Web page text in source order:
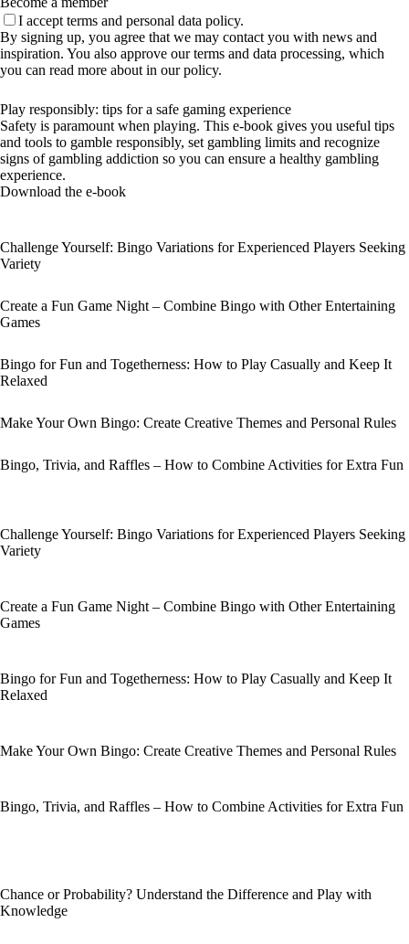
I accept terms and personal data policy.
By signing up, you agree that we may contact you with news and
inspiration. You also approve our terms and data processing, which
you can read more about in our policy.
Play responsibly: tips for a safe gaming experience
Safety is paramount when playing. This e-book gives you useful tips
and tools to gamble responsibly, set gambling limits and recognize
signs of gambling addiction so you can ensure a healthy gambling
experience.
Download the e-book
Challenge Yourself: Bingo Variations for Experienced Players Seeking
Variety
Create a Fun Game Night – Combine Bingo with Other Entertaining
Games
Bingo for Fun and Togetherness: How to Play Casually and Keep It
Relaxed
Make Your Own Bingo: Create Creative Themes and Personal Rules
Bingo, Trivia, and Raffles – How to Combine Activities for Extra Fun
Challenge Yourself: Bingo Variations for Experienced Players Seeking
Variety
Create a Fun Game Night – Combine Bingo with Other Entertaining
Games
Bingo for Fun and Togetherness: How to Play Casually and Keep It
Relaxed
Make Your Own Bingo: Create Creative Themes and Personal Rules
Bingo, Trivia, and Raffles – How to Combine Activities for Extra Fun
Chance or Probability? Understand the Difference and Play with
Knowledge